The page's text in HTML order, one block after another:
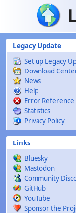
Skip to main content
Legacy Update
Set up Legacy
Download
News
Help
Error Reference
Statistics
Privacy Policy
Links
Bluesky
Mastodon
Community
GitHub
YouTube
Sponsor the